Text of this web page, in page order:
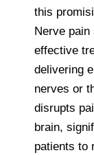
this
Nerve pain
effective
delivering
nerves or
disrupts
brain,
patients to